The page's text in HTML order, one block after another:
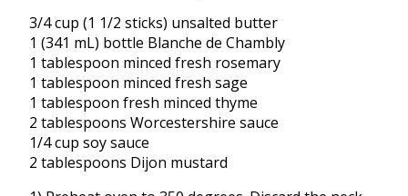
3/4 cup (1 1/2 sticks) unsalted butter
1 (341 mL) bottle Blanche de Chambly
1 tablespoon minced fresh rosemary
1 tablespoon minced fresh sage
1 tablespoon fresh minced thyme
2 tablespoons Worcestershire sauce
1/4 cup soy sauce
2 tablespoons Dijon mustard